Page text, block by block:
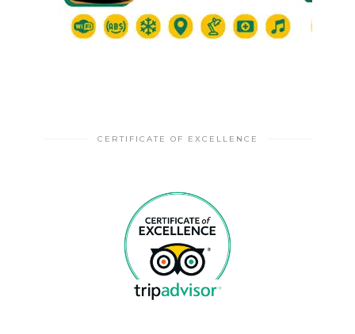
CERTIFICATE OF EXCELLENCE